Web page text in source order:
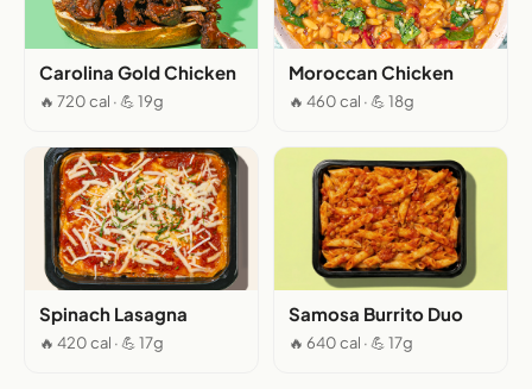
Carolina Gold Chicken
🔥 720 cal · 💪 19g
Moroccan Chicken
🔥 460 cal · 💪 18g
Spinach Lasagna
🔥 420 cal · 💪 17g
Samosa Burrito Duo
🔥 640 cal · 💪 17g